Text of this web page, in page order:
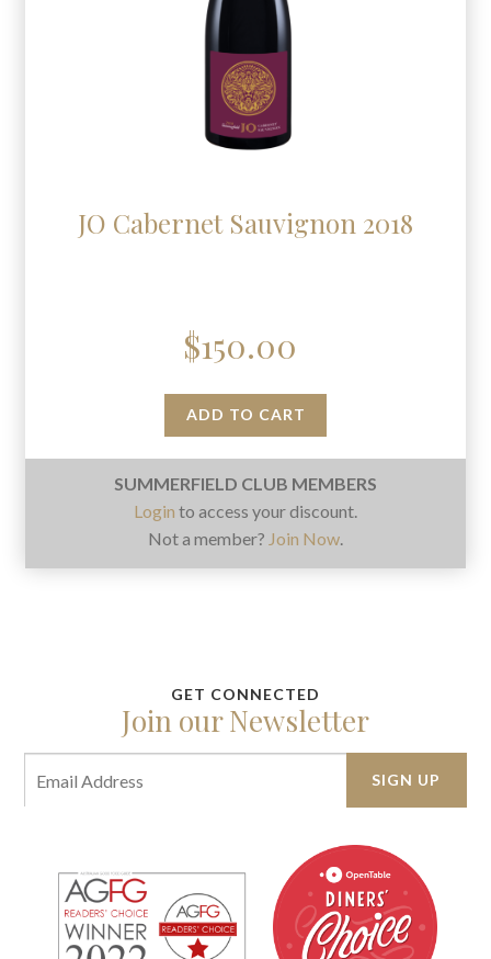
JO Cabernet Sauvignon 2018
$150.00
ADD TO CART
SUMMERFIELD CLUB MEMBERS
Login to access your discount.
Not a member? Join Now.
Join our Newsletter